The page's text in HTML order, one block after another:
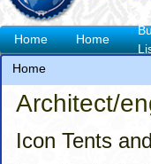
Main
navigation
Home Home
Breadcrumb
Home
Architect/
Icon Tents